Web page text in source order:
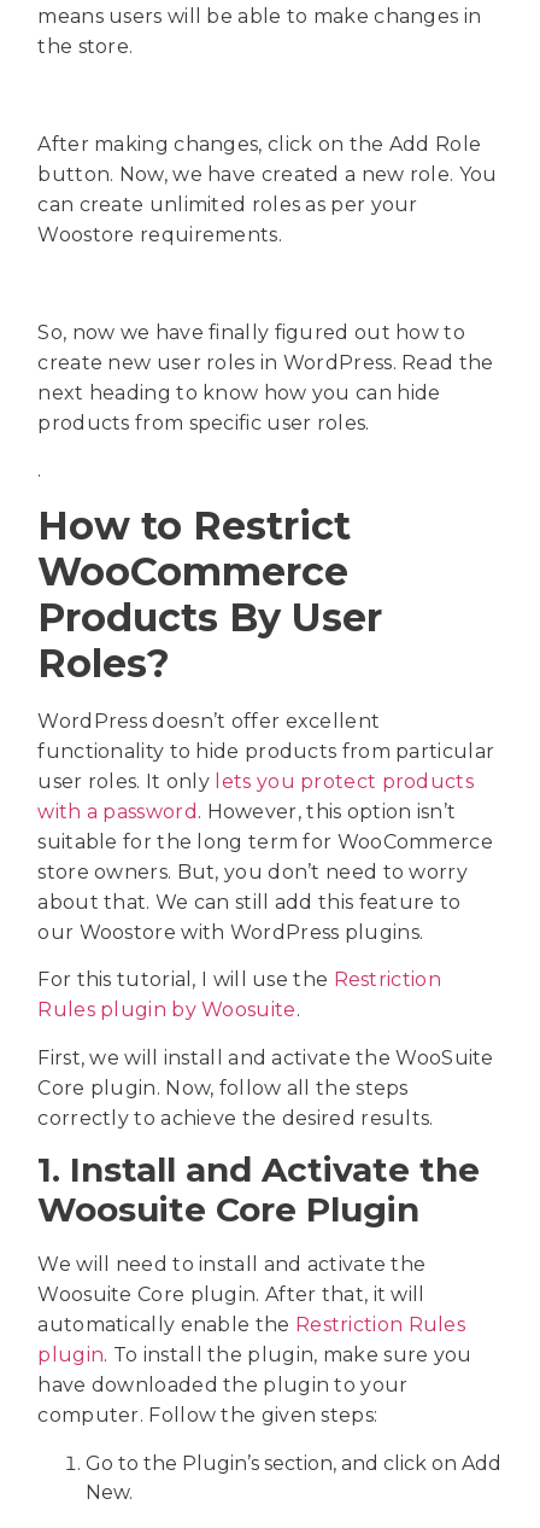
means users will be able to make changes in
the store.
After making changes, click on the Add Role
button. Now, we have created a new role. You
can create unlimited roles as per your
Woostore requirements.
So, now we have finally figured out how to
create new user roles in WordPress. Read the
next heading to know how you can hide
products from specific user roles.
.
How to Restrict
WooCommerce
Products By User
Roles?
WordPress doesn’t offer excellent
functionality to hide products from particular
user roles. It only lets you protect products
with a password . However, this option isn’t
suitable for the long term for WooCommerce
store owners. But, you don’t need to worry
about that. We can still add this feature to
our Woostore with WordPress plugins.
For this tutorial, I will use the Restriction
Rules plugin by Woosuite.
First, we will install and activate the WooSuite
Core plugin. Now, follow all the steps
correctly to achieve the desired results.
1. Install and Activate the
Woosuite Core Plugin
We will need to install and activate the
Woosuite Core plugin. After that, it will
automatically enable the Restriction Rules
plugin. To install the plugin, make sure you
have downloaded the plugin to your
computer. Follow the given steps:
Go to the Plugin’s section, and click on Add
New.